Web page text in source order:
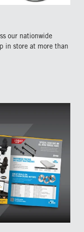
our nationwide
in store at more than